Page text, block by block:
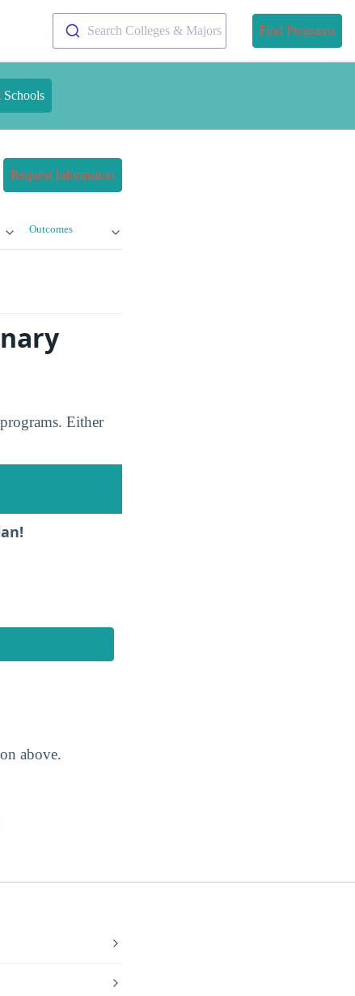
Search Colleges & Majors Find Programs
Schools
Request Information
Outcomes
Either
above.